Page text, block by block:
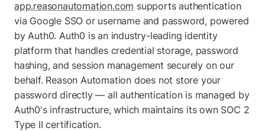
app.reasonautomation.com supports authentication
via Google SSO or username and password, powered
by Auth0. Auth0 is an industry-leading identity
platform that handles credential storage, password
hashing, and session management securely on our
behalf. Reason Automation does not store your
password directly — all authentication is managed by
Auth0's infrastructure, which maintains its own SOC 2
Type II certification.